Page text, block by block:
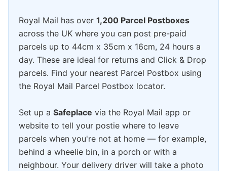
Royal Mail has over 1,200 Parcel Postboxes
across the UK where you can post pre-paid
parcels up to 44cm x 35cm x 16cm, 24 hours a
day. These are ideal for returns and Click & Drop
parcels. Find your nearest Parcel Postbox using
the Royal Mail Parcel Postbox locator.
Set up a Safeplace via the Royal Mail app or
website to tell your postie where to leave
parcels when you're not at home — for example,
behind a wheelie bin, in a porch or with a
neighbour. Your delivery driver will take a photo